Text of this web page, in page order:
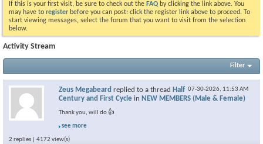
If this is your first visit, be sure to check out the FAQ by clicking the link above. You
may have to register before you can post: click the register link above to proceed. To
start viewing messages, select the forum that you want to visit from the selection
below.
Activity Stream
Filter
07-30-2026, 11:53 AM
Zeus Megabeard replied to a thread Half
Century and First Cycle in NEW MEMBERS (Male & Female)
Thank you, will do 👍
see more
2 replies | 4172 view(s)